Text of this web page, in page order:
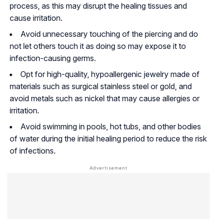
process, as this may disrupt the healing tissues and
cause irritation.
Avoid unnecessary touching of the piercing and do
not let others touch it as doing so may expose it to
infection-causing germs.
Opt for high-quality, hypoallergenic jewelry made of
materials such as surgical stainless steel or gold, and
avoid metals such as nickel that may cause allergies or
irritation.
Avoid swimming in pools, hot tubs, and other bodies
of water during the initial healing period to reduce the risk
of infections.